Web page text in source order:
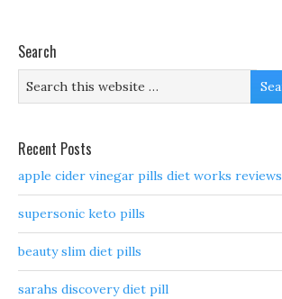
Search
Recent Posts
apple cider vinegar pills diet works reviews
supersonic keto pills
beauty slim diet pills
sarahs discovery diet pill